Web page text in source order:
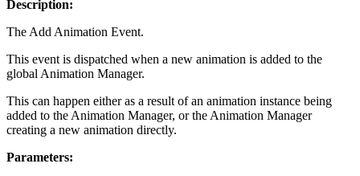
Description:
The Add Animation Event.
This event is dispatched when a new animation is added to the
global Animation Manager.
This can happen either as a result of an animation instance being
added to the Animation Manager, or the Animation Manager
creating a new animation directly.
Parameters: